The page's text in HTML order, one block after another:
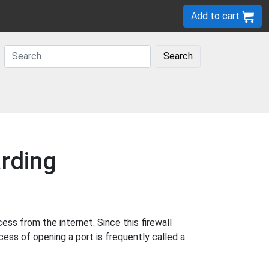
Add to cart
Search
from the internet. Since this firewall
of opening a port is frequently called a